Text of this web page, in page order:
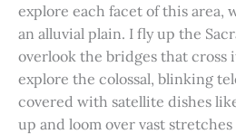
explore each facet of this area,
an alluvial plain. I fly up the
overlook the bridges that cross
explore the colossal, blinking
covered with satellite dishes
up and loom over vast